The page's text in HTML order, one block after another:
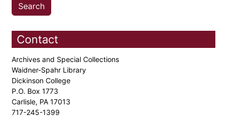
Contact
Archives and Special Collections
Waidner-Spahr Library
Dickinson College
P.O. Box 1773
Carlisle, PA 17013
717-245-1399